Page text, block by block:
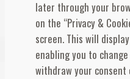
later through your
on the “Privacy &
screen. This will
enabling you to
withdraw your